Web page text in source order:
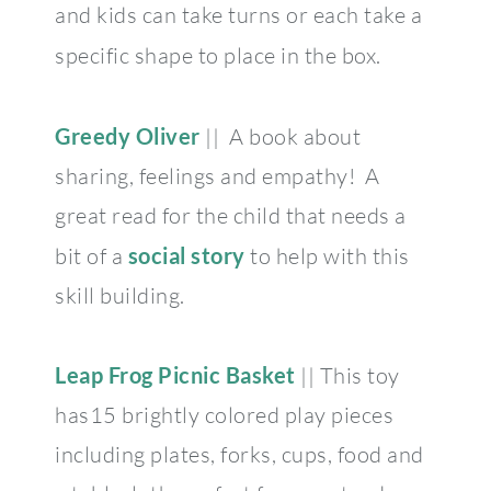
and kids can take turns or each take a
specific shape to place in the box.
Greedy Oliver || A book about
sharing, feelings and empathy! A
great read for the child that needs a
bit of a social story to help with this
skill building.
Leap Frog Picnic Basket || This toy
has15 brightly colored play pieces
including plates, forks, cups, food and